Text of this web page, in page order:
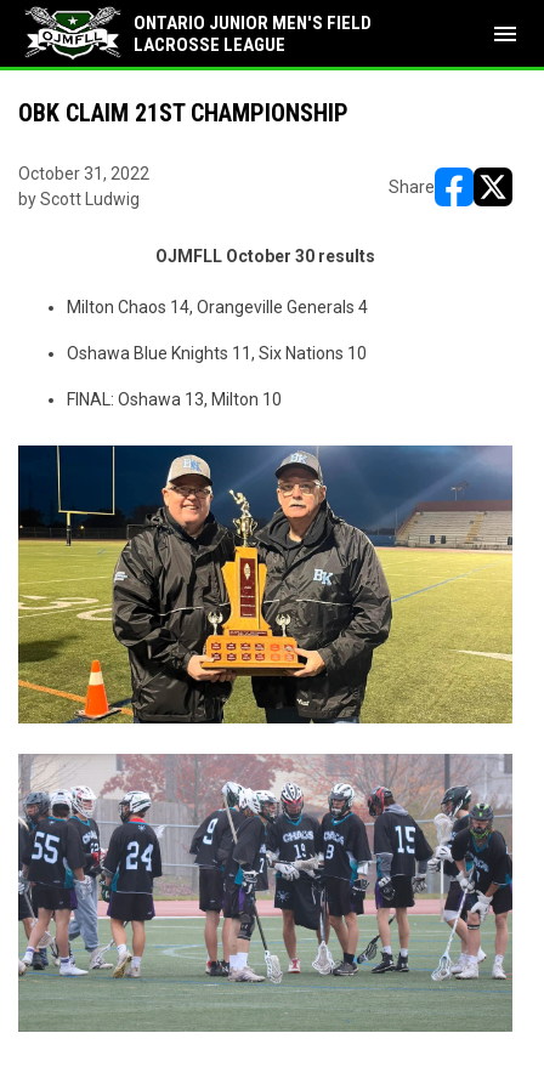
ONTARIO JUNIOR MEN'S FIELD
LACROSSE LEAGUE
menu
OBK CLAIM 21ST CHAMPIONSHIP
October 31, 2022
by Scott Ludwig
Share
OJMFLL October 30 results
Milton Chaos 14, Orangeville Generals 4
Oshawa Blue Knights 11, Six Nations 10
FINAL: Oshawa 13, Milton 10